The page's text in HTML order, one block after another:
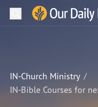
Our Daily Bread
Open
LEARN
Search
IN-Church Ministry
IN-Bible Courses for